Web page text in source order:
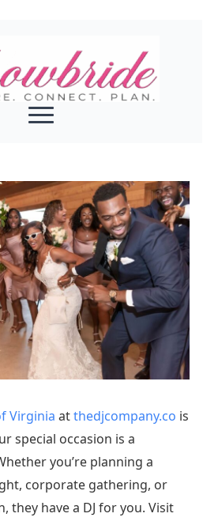
Virginia atthedjcompany.co is
special occasion is a
you’re planning a
corporate gathering, or
they have a DJ for you. Visit